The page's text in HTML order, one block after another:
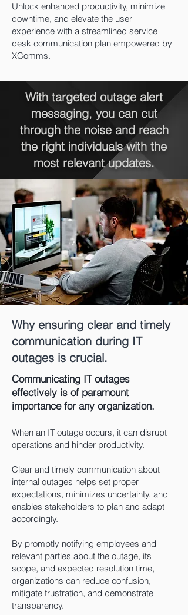
Unlock enhanced productivity, minimize
downtime, and elevate the user
experience with a streamlined service
desk communication plan empowered by
XComms.
With targeted outage alert
messaging, you can cut
through the noise and reach
the right individuals with the
most relevant updates.
Why ensuring clear and timely
communication during IT
outages is crucial.
Communicating IT outages
effectively is of paramount
importance for any organization.
When an IT outage occurs, it can disrupt
operations and hinder productivity.
Clear and timely communication about
internal outages helps set proper
expectations, minimizes uncertainty, and
enables stakeholders to plan and adapt
accordingly.
By promptly notifying employees and
relevant parties about the outage, its
scope, and expected resolution time,
organizations can reduce confusion,
mitigate frustration, and demonstrate
transparency.